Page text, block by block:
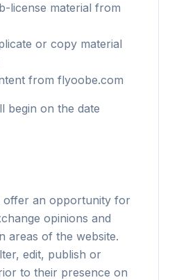
license material from
or copy material
from flyoobe.com
begin on the date
offer an opportunity for
opinions and
areas of the website.
edit, publish or
to their presence on